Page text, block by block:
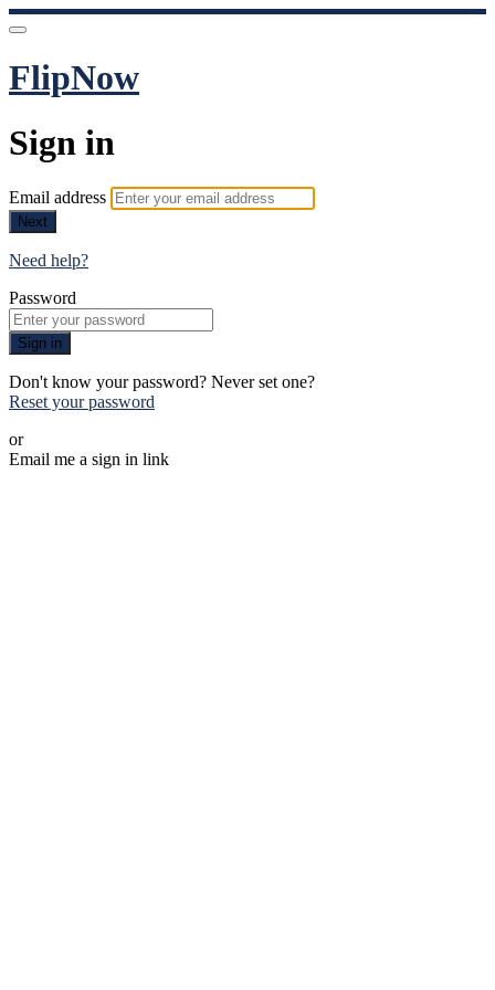
FlipNow
Sign in
Email address
Next
Need help?
Password
Sign in
Don't know your password? Never set one?
Reset your password
or
Email me a sign in link